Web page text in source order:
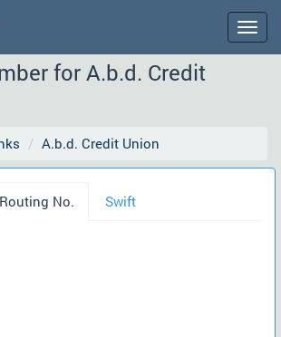
for A.b.d. Credit
A.b.d. Credit Union
Routing No. Swift